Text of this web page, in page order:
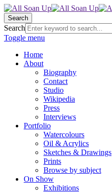
Search
Search
Toggle menu
Home
About
Biography
Contact
Studio
Wikipedia
Press
Interviews
Portfolio
Watercolours
Oil & Acrylics
Sketches & Drawings
Prints
Browse by subject
On Show
Exhibitions